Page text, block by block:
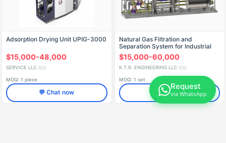
Adsorption Drying Unit UPIG-3000
$15,000-48,000
SERVICE LLC 🇷🇺
MOQ: 1 piece
💬 Chat now
Natural Gas Filtration and
Separation System for Industrial
Use SPG Series
$15,000-60,000
K.T.R. ENGINEERING LLC 🇷🇺
MOQ: 1 set
💬 Chat now
Request
via WhatsApp